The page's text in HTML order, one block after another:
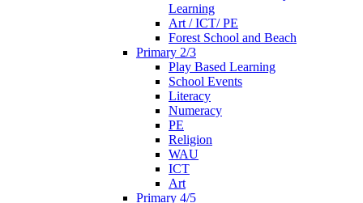
Learning
Art / ICT/ PE
Forest School and Beach
Primary 2/3
Play Based Learning
School Events
Literacy
Numeracy
PE
Religion
WAU
ICT
Art
Primary 4/5